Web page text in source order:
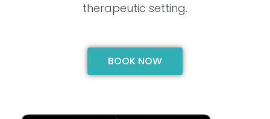
therapeutic setting.
BOOK NOW